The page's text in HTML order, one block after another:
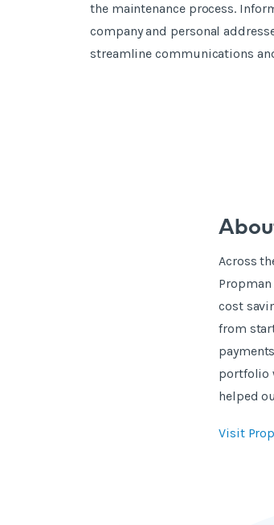
the maintenance process.
company and personal
streamline communications
Across
cost
from
portfolio
helped
Visit